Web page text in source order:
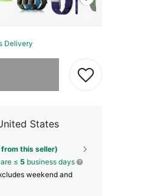
Delivery
States
this seller)
≤ 5 business days
weekend and